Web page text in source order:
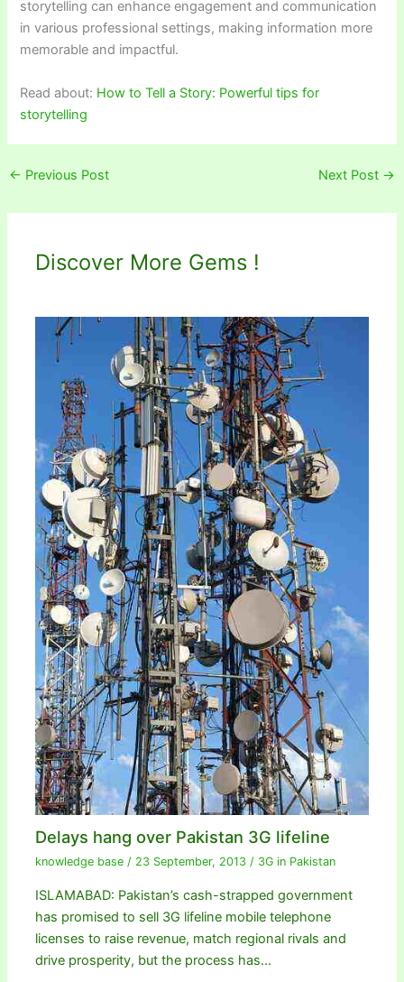
storytelling can enhance engagement and communication
in various professional settings, making information more
memorable and impactful.
Read about: How to Tell a Story: Powerful tips for
storytelling
← Previous Post Next Post →
Discover More Gems !
Delays hang over Pakistan 3G lifeline
knowledge base / 23 September, 2013/ 3G in Pakistan
ISLAMABAD: Pakistan’s cash-strapped government
has promised to sell 3G lifeline mobile telephone
licenses to raise revenue, match regional rivals and
drive prosperity, but the process has…